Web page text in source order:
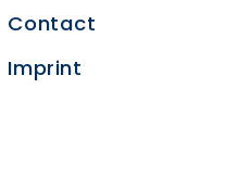
Contact
Imprint